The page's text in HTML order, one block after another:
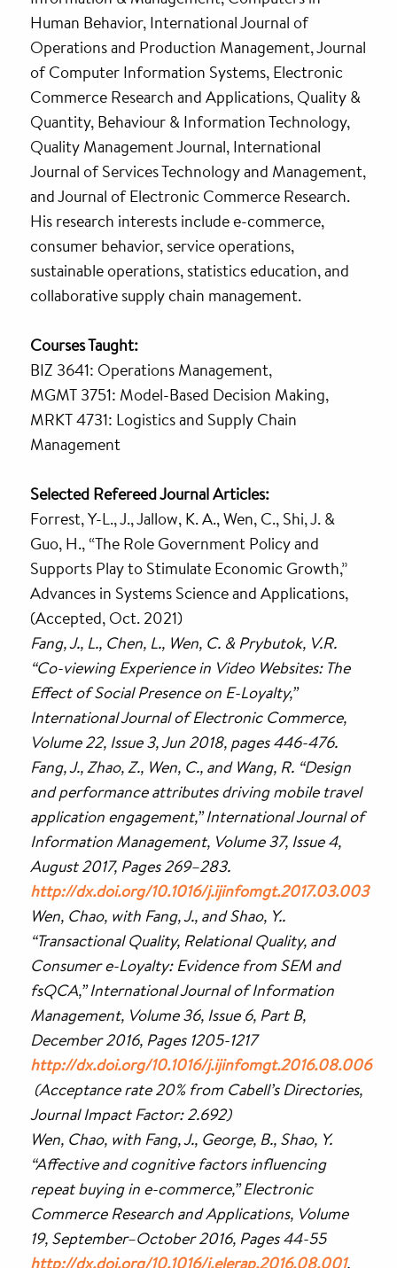
Human Behavior, International Journal of
Operations and Production Management, Journal
of Computer Information Systems, Electronic
Commerce Research and Applications, Quality &
Quantity, Behaviour & Information Technology,
Quality Management Journal, International
Journal of Services Technology and Management,
and Journal of Electronic Commerce Research.
His research interests include e-commerce,
consumer behavior, service operations,
sustainable operations, statistics education, and
collaborative supply chain management.
Courses Taught:
BIZ 3641: Operations Management,
MGMT 3751: Model-Based Decision Making,
MRKT 4731: Logistics and Supply Chain
Management
Selected Refereed Journal Articles:
Forrest, Y-L., J., Jallow, K. A., Wen, C., Shi, J. &
Guo, H., “The Role Government Policy and
Supports Play to Stimulate Economic Growth,”
Advances in Systems Science and Applications,
(Accepted, Oct. 2021)
Fang, J., L., Chen, L., Wen, C. & Prybutok, V.R.
“Co-viewing Experience in Video Websites: The
Effect of Social Presence on E-Loyalty,”
International Journal of Electronic Commerce,
Volume 22, Issue 3, Jun 2018, pages 446-476.
Fang, J., Zhao, Z., Wen, C., and Wang, R. “Design
and performance attributes driving mobile travel
application engagement,” International Journal of
Information Management, Volume 37, Issue 4,
August 2017, Pages 269–283.
http://dx.doi.org/10.1016/j.ijinfomgt.2017.03.003
Wen, Chao, with Fang, J., and Shao, Y..
“Transactional Quality, Relational Quality, and
Consumer e-Loyalty: Evidence from SEM and
fsQCA,” International Journal of Information
Management, Volume 36, Issue 6, Part B,
December 2016, Pages 1205-1217
http://dx.doi.org/10.1016/j.ijinfomgt.2016.08.006
(Acceptance rate 20% from Cabell’s Directories,
Journal Impact Factor: 2.692)
Wen, Chao, with Fang, J., George, B., Shao, Y.
“Affective and cognitive factors influencing
repeat buying in e-commerce,” Electronic
Commerce Research and Applications, Volume
19, September–October 2016, Pages 44-55
http://dx.doi.org/10.1016/j.elerap.2016.08.001.